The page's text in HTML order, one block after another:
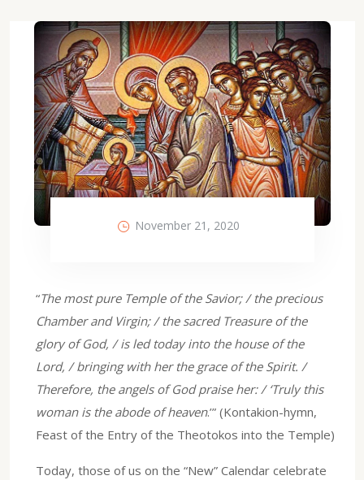
November 21, 2020
“The most pure Temple of the Savior; / the precious
Chamber and Virgin; / the sacred Treasure of the
glory of God, / is led today into the house of the
Lord, / bringing with her the grace of the Spirit. /
Therefore, the angels of God praise her: / ‘Truly this
woman is the abode of heaven.’” (Kontakion-hymn,
Feast of the Entry of the Theotokos into the Temple)
Today, those of us on the “New” Calendar celebrate